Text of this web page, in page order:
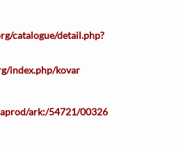
catalogue/detail.php?
index.php/kovar
ark:/54721/00326